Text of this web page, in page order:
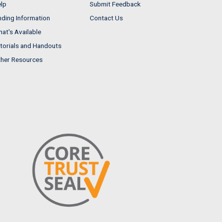
Information
Available
and Handouts
Resources
Submit Feedback
Contact Us